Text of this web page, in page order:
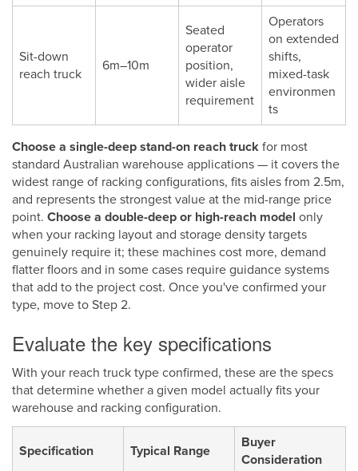
Sit-down
reach truck
6m–10m
Seated
operator
position,
wider aisle
requirement
Operators
on extended
shifts,
mixed-task
environmen
ts
Choose a single-deep stand-on reach truck for most
standard Australian warehouse applications — it covers the
widest range of racking configurations, fits aisles from 2.5m,
and represents the strongest value at the mid-range price
point. Choose a double-deep or high-reach model only
when your racking layout and storage density targets
genuinely require it; these machines cost more, demand
flatter floors and in some cases require guidance systems
that add to the project cost. Once you've confirmed your
type, move to Step 2.
Evaluate the key specifications
With your reach truck type confirmed, these are the specs
that determine whether a given model actually fits your
warehouse and racking configuration.
Specification Typical Range
Buyer
Consideration